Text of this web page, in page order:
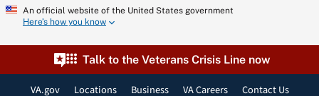
Skip
content
An official website of the United States government
Here’s how you know
Talk to the Veterans Crisis Line now
VA.gov Locations Business VA Careers Contact Us